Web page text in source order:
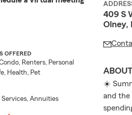
OFFERED
Renters, Personal
Health, Pet
Annuities
409 S
Olney,
☀️
and the